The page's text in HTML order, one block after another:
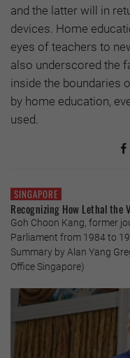
and the latter will in
devices. Home
eyes of teachers to
also underscored the
inside the boundaries
by home education,
used.
SINGAPORE
Recognizing How Lethal
Goh Choon Kang, former
Parliament from 1984 to
Summary by Alan Yang
Office Singapore)